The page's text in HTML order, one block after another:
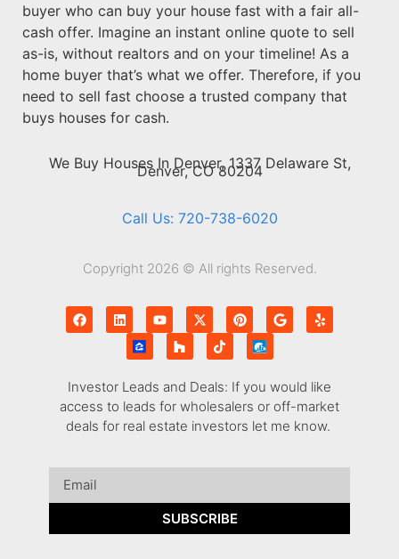
buyer who can buy your house fast with a fair all-
cash offer. Imagine an instant online quote to sell
as-is, without realtors and on your timeline! As a
home buyer that’s what we offer. Therefore, if you
need to sell fast choose a trusted company that
buys houses for cash.
We Buy Houses In Denver, 1337 Delaware St,
Denver, CO 80204
Call Us: 720-738-6020
Copyright 2026 © All rights Reserved.
Investor Leads and Deals: If you would like
access to leads for wholesalers or off-market
deals for real estate investors let me know.
SUBSCRIBE